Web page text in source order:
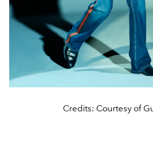
Credits: Courtesy of